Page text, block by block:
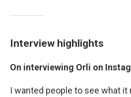
Interview highlights
On interviewing Orli on
I wanted people to see what it